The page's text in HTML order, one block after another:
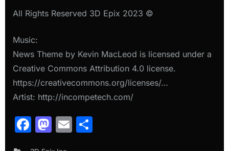
All Rights Reserved 3D Epix 2023 ©
Music:
News Theme by Kevin MacLeod is licensed under a
Creative Commons Attribution 4.0 license.
https://creativecommons.org/licenses/…
Artist: http://incompetech.com/
Facebook
Mastodon
Email